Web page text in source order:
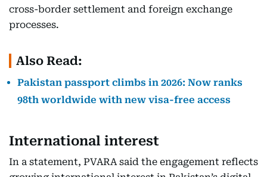
cross-border settlement and foreign exchange
processes.
Also Read:
Pakistan passport climbs in 2026: Now ranks
98th worldwide with new visa-free access
International interest
In a statement, PVARA said the engagement reflects